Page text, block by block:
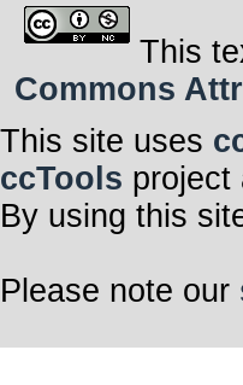
This
Commons
This site uses
ccTools project
By using this
Please note our